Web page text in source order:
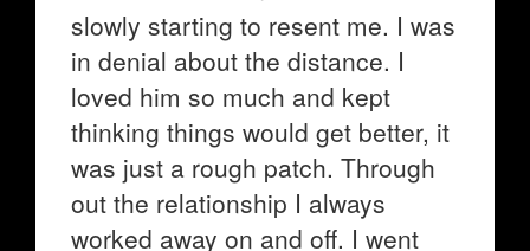
slowly starting to resent me. I was
in denial about the distance. I
loved him so much and kept
thinking things would get better, it
was just a rough patch. Through
out the relationship I always
worked away on and off. I went